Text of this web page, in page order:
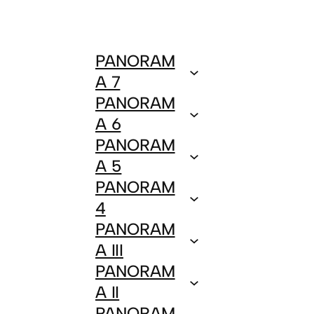
PANORAM
A 7
PANORAM
A 6
PANORAM
A 5
PANORAM
4
PANORAM
A III
PANORAM
A II